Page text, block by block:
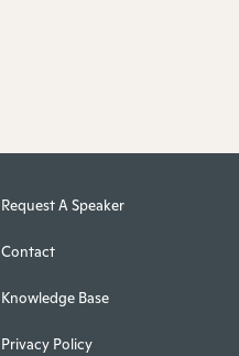
Request A Speaker
Contact
Knowledge Base
Privacy Policy